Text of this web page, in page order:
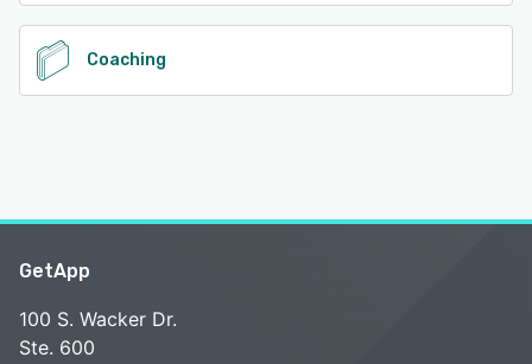
Coaching
GetApp
100 S. Wacker Dr.
Ste. 600